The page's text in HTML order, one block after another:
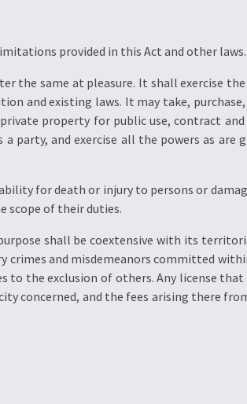
provided in this Act and other laws.
the same at pleasure. It shall exercise
and existing laws. It may take, purchase,
property for public use, contract
party, and exercise all the powers as
for death or injury to persons or
scope of their duties.
shall be coextensive with its
and misdemeanors committed
the exclusion of others. Any license that
concerned, and the fees arising there